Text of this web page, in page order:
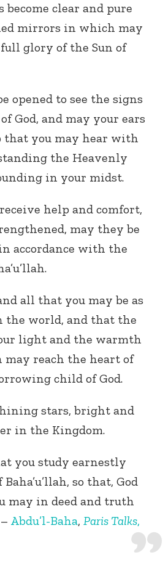
become clear and pure
mirrors in which may
glory of the Sun of
opened to see the signs
God, and may your ears
that you may hear with
the Heavenly
in your midst.
help and comfort,
may they be
accordance with the
all that you may be as
the world, and that the
light and the warmth
may reach the heart of
child of God.
stars, bright and
in the Kingdom.
you study earnestly
so that, God
may in deed and truth
Abdu’l-Baha, Paris Talks,